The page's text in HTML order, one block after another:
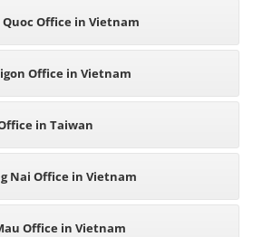
Office in Vietnam
Office in Vietnam
in Taiwan
Nai Office in Vietnam
Office in Vietnam